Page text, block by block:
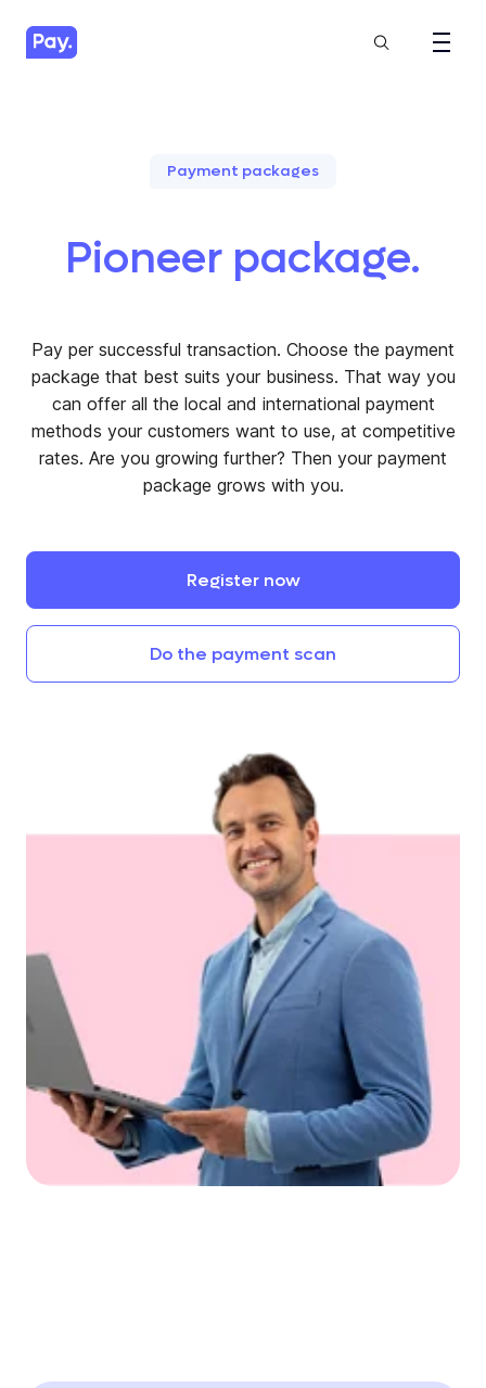
Payment packages
Pioneer package.
Pay per successful transaction. Choose the payment
package that best suits your business. That way you
can offer all the local and international payment
methods your customers want to use, at competitive
rates. Are you growing further? Then your payment
package grows with you.
Register now
Do the payment scan